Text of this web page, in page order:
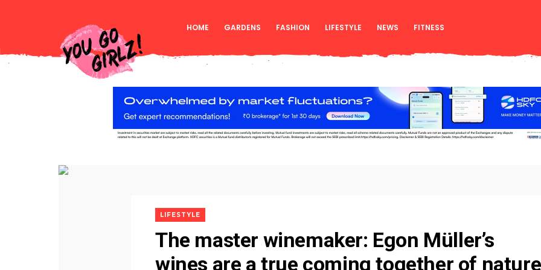
HOME GARDENS FASHION LIFESTYLE NEWS FITNESS
LIFESTYLE
The master winemaker: Egon Müller’s
wines are a true coming together of nature